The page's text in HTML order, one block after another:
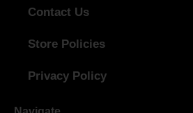
Contact Us
Store Policies
Privacy Policy